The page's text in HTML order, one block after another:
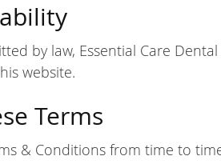
by law, Essential Care
website.
Terms
& Conditions from time to